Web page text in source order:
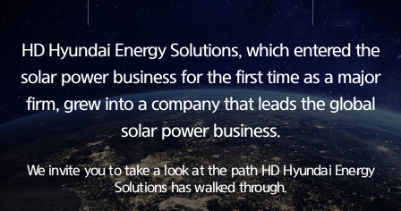
HD Hyundai Energy Solutions, which entered the
solar power business for the first time as a major
firm, grew into a companythat leads the global
solar power business.
We invite you to take a look at the path HD Hyundai Energy
Solutions has walked through.